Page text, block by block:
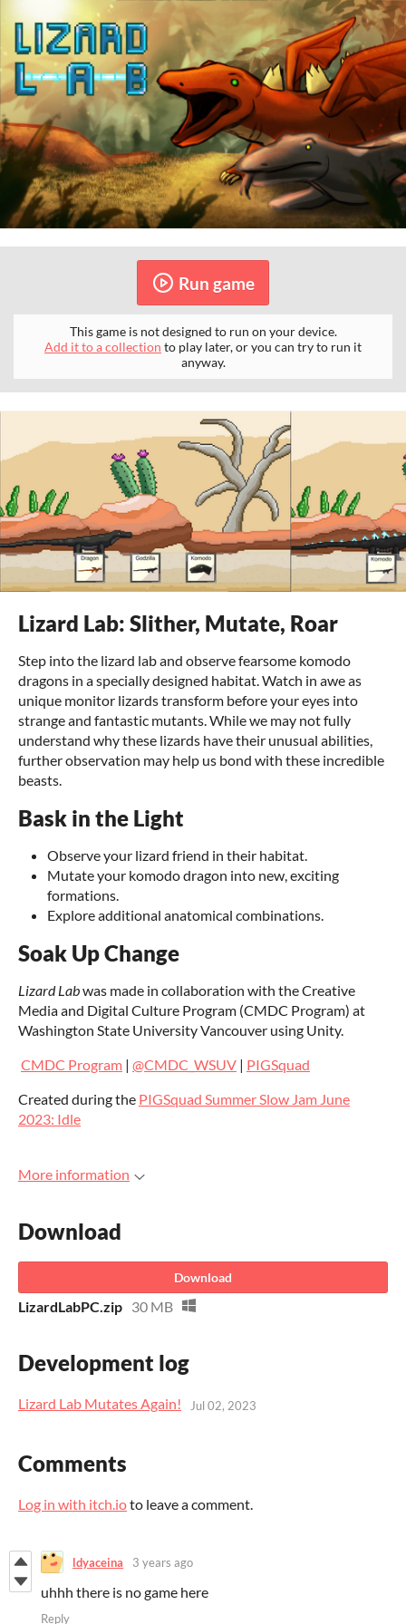
Run game
This game is not designed to run on your device.
Add it to a collection to play later, or you can try to run it
anyway.
Lizard Lab: Slither, Mutate, Roar
Step into the lizard lab and observe fearsome komodo
dragons in a specially designed habitat. Watch in awe as
unique monitor lizards transform before your eyes into
strange and fantastic mutants. While we may not fully
understand why these lizards have their unusual abilities,
further observation may help us bond with these incredible
beasts.
Bask in the Light
Observe your lizard friend in their habitat.
Mutate your komodo dragon into new, exciting
formations.
Explore additional anatomical combinations.
Soak Up Change
Lizard Labwas made in collaboration with the Creative
Media and Digital Culture Program (CMDC Program) at
Washington State University Vancouver using Unity.
CMDC Program | @CMDC_WSUV | PIGSquad
Created during the PIGSquad Summer Slow Jam June
2023: Idle
More information
Download
Download
LizardLabPC.zip 30 MB
Development log
Lizard Lab Mutates Again! Jul 02, 2023
Comments
Log in with itch.ioto leave a comment.
ldyaceina 3 years ago
uhhh there is no game here
Reply